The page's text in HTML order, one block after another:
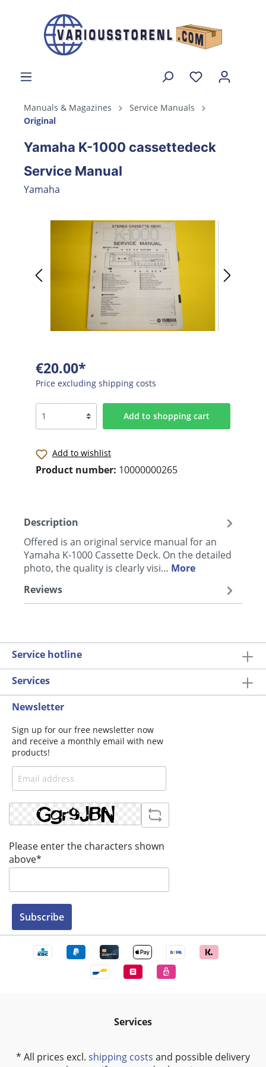
Manuals & Magazines
Service Manuals
Original
Yamaha K-1000 cassettedeck
Service Manual
Yamaha
€20.00*
Price excluding shipping costs
Add to shopping cart
Add to wishlist
Product number: 10000000265
Description
Offered is an original service manual for an
Yamaha K-1000 Cassette Deck. On the detailed
photo, the quality is clearly visi… More
Reviews
Service hotline
Services
Newsletter
Sign up for our free newsletter now
and receive a monthly email with new
products!
Please enter the characters shown
above*
Subscribe
Services
* All prices excl. shipping costs and possible delivery